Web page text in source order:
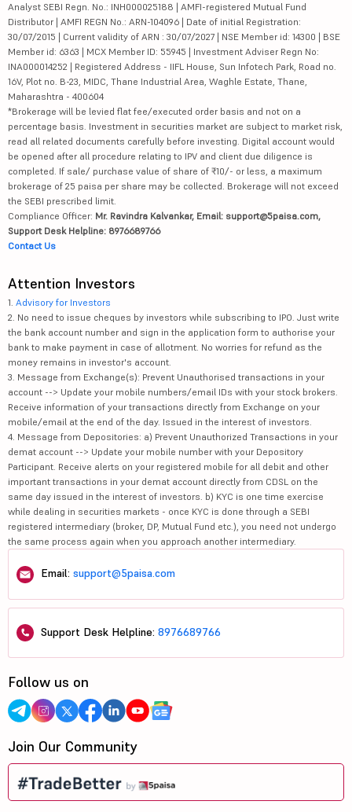
Analyst SEBI Regn. No.: INH000025188 | AMFI-registered Mutual Fund
Distributor | AMFI REGN No.: ARN-104096 | Date of initial Registration:
30/07/2015 | Current validity of ARN : 30/07/2027 | NSE Member id: 14300 | BSE
Member id: 6363 | MCX Member ID: 55945 | Investment Adviser Regn No:
INA000014252 | Registered Address - IIFL House, Sun Infotech Park, Road no.
16V, Plot no. B-23, MIDC, Thane Industrial Area, Waghle Estate, Thane,
Maharashtra - 400604
*Brokerage will be levied flat fee/executed order basis and not on a
percentage basis. Investment in securities market are subject to market risk,
read all related documents carefully before investing. Digital account would
be opened after all procedure relating to IPV and client due diligence is
completed. If sale/ purchase value of share of ₹10/- or less, a maximum
brokerage of 25 paisa per share may be collected. Brokerage will not exceed
the SEBI prescribed limit.
Compliance Officer: Mr. Ravindra Kalvankar, Email: support@5paisa.com,
Support Desk Helpline: 8976689766
Contact Us
Attention Investors
1. Advisory for Investors
2. No need to issue cheques by investors while subscribing to IPO. Just write
the bank account number and sign in the application form to authorise your
bank to make payment in case of allotment. No worries for refund as the
money remains in investor's account.
3. Message from Exchange(s): Prevent Unauthorised transactions in your
account --> Update your mobile numbers/email IDs with your stock brokers.
Receive information of your transactions directly from Exchange on your
mobile/email at the end of the day. Issued in the interest of investors.
4. Message from Depositories: a) Prevent Unauthorized Transactions in your
demat account --> Update your mobile number with your Depository
Participant. Receive alerts on your registered mobile for all debit and other
important transactions in your demat account directly from CDSL on the
same day issued in the interest of investors. b) KYC is one time exercise
while dealing in securities markets - once KYC is done through a SEBI
registered intermediary (broker, DP, Mutual Fund etc.), you need not undergo
the same process again when you approach another intermediary.
Email: support@5paisa.com
Support Desk Helpline: 8976689766
Follow us on
Join Our Community